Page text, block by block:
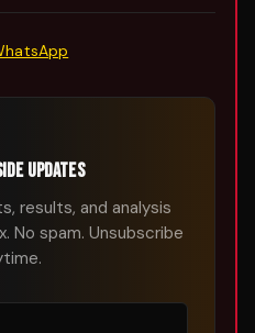
UPDATES
results, and analysis
No spam. Unsubscribe